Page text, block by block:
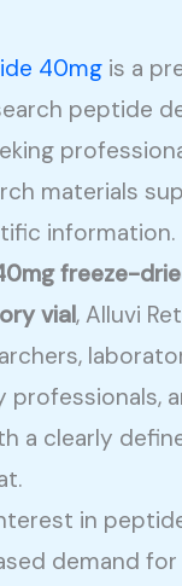
40mg is a
peptide
materials
information.
freeze-
vial, Alluvi
professionals,
a clearly
in
demand